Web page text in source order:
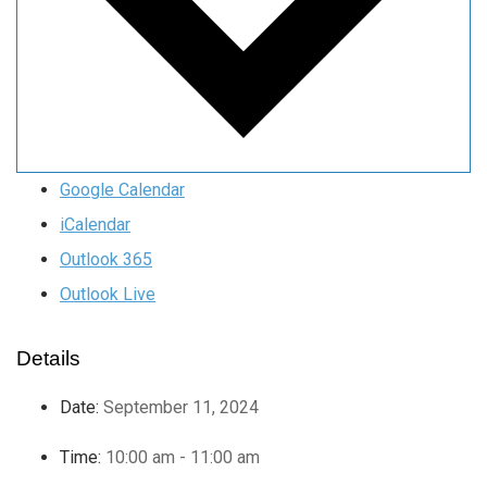
Google Calendar
iCalendar
Outlook 365
Outlook Live
Details
Date: September 11, 2024
Time: 10:00 am - 11:00 am